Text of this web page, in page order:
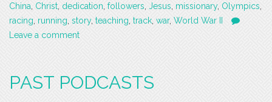
China Christ dedication followers Jesus missionary, Olympics
racing running story, teaching track war, World War II
Leave a comment
PAST PODCASTS